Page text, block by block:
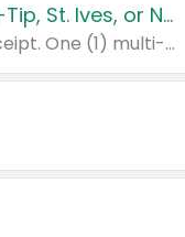
Buy 3: Suave, Pond's, Caress, ChapStick, Q-Tip, St. Ives, or Noxzema Products
Any variety. Items must appear on the same receipt. One (1) multi-pack is considered one (1) item purchased.